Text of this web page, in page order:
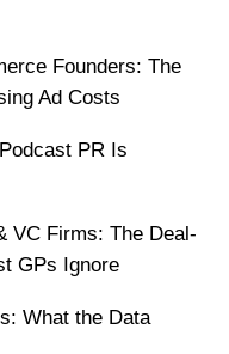
Founders: The
Ad Costs
PR Is
VC Firms: The Deal-
GPs Ignore
What the Data